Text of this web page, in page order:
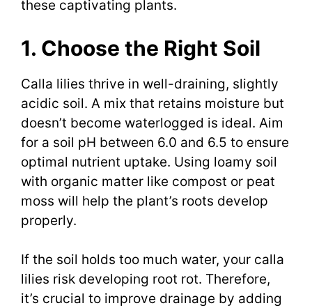
these captivating plants.
1. Choose the Right Soil
Calla lilies thrive in well-draining, slightly
acidic soil. A mix that retains moisture but
doesn’t become waterlogged is ideal. Aim
for a soil pH between 6.0 and 6.5 to ensure
optimal nutrient uptake. Using loamy soil
with organic matter like compost or peat
moss will help the plant’s roots develop
properly.
If the soil holds too much water, your calla
lilies risk developing root rot. Therefore,
it’s crucial to improve drainage by adding